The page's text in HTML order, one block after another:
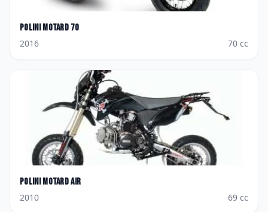
Polini Motard 70
2016
70 cc
Polini Motard Air
2010
69 cc